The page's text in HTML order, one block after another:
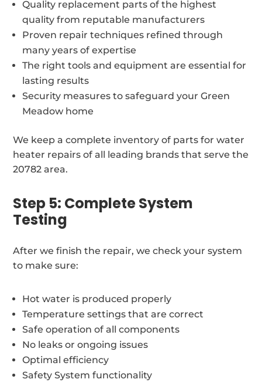
Quality replacement parts of the highest
quality from reputable manufacturers
Proven repair techniques refined through
many years of expertise
The right tools and equipment are essential for
lasting results
Security measures to safeguard your Green
Meadow home
We keep a complete inventory of parts for water
heater repairs of all leading brands that serve the
20782 area.
Step 5: Complete System
Testing
After we finish the repair, we check your system
to make sure:
Hot water is produced properly
Temperature settings that are correct
Safe operation of all components
No leaks or ongoing issues
Optimal efficiency
Safety System functionality